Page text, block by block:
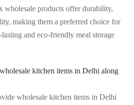
wholesale products offer durability,
making them a preferred choice for
and eco-friendly meal storage
kitchen items in Delhi along
wholesale kitchen items in Delhi